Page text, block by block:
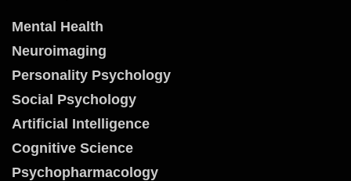
Mental Health
Neuroimaging
Personality Psychology
Social Psychology
Artificial Intelligence
Cognitive Science
Psychopharmacology